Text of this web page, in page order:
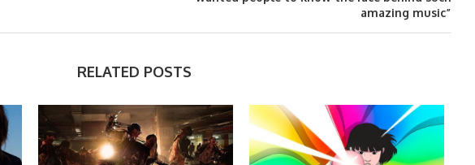
amazing music”
RELATED POSTS